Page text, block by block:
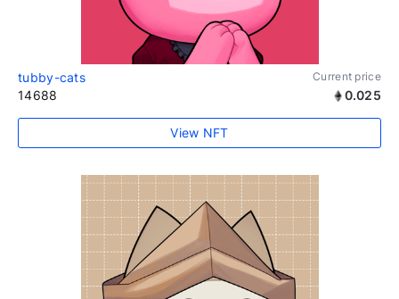
tubby-cats Current price
14688 0.025
View NFT